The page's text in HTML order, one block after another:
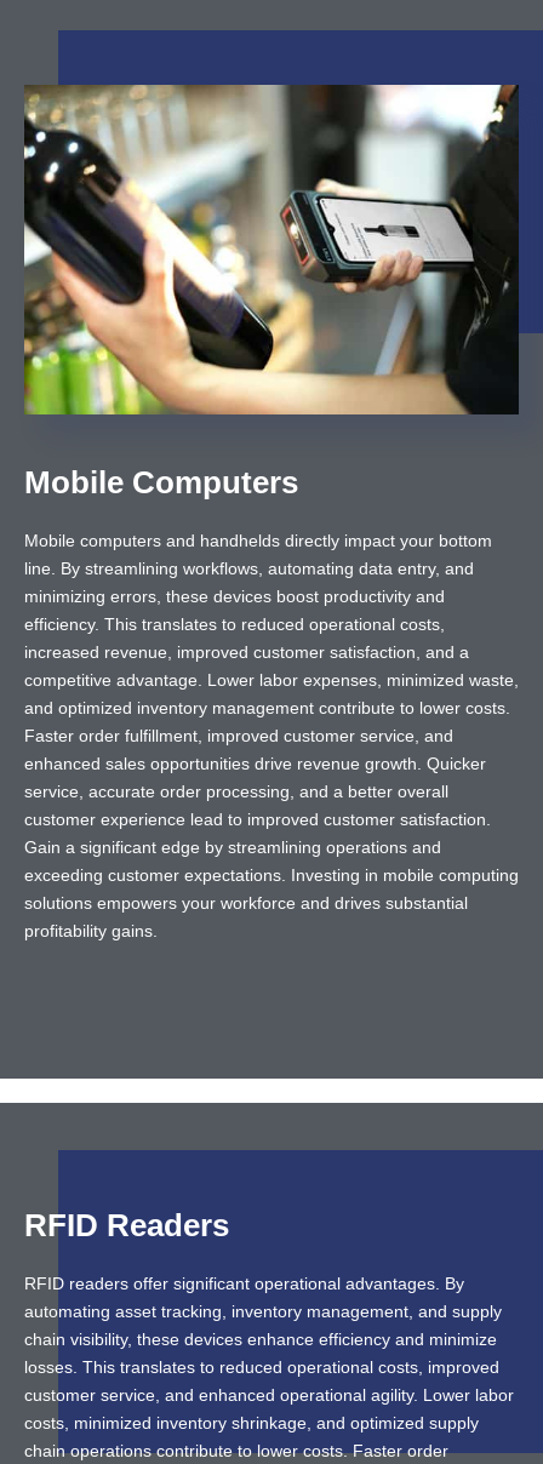
Mobile Computers
Mobile computers and handhelds directly impact your bottom
line. By streamlining workflows, automating data entry, and
minimizing errors, these devices boost productivity and
efficiency. This translates to reduced operational costs,
increased revenue, improved customer satisfaction, and a
competitive advantage. Lower labor expenses, minimized waste,
and optimized inventory management contribute to lower costs.
Faster order fulfillment, improved customer service, and
enhanced sales opportunities drive revenue growth. Quicker
service, accurate order processing, and a better overall
customer experience lead to improved customer satisfaction.
Gain a significant edge by streamlining operations and
exceeding customer expectations. Investing in mobile computing
solutions empowers your workforce and drives substantial
profitability gains.
RFID Readers
RFID readers offer significant operational advantages. By
automating asset tracking, inventory management, and supply
chain visibility, these devices enhance efficiency and minimize
losses. This translates to reduced operational costs, improved
customer service, and enhanced operational agility. Lower labor
costs, minimized inventory shrinkage, and optimized supply
chain operations contribute to lower costs. Faster order